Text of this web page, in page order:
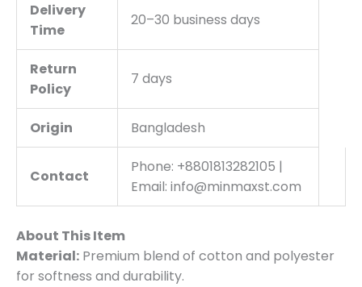
Delivery
Time
20–30 business days
Return
Policy
7 days
Origin Bangladesh
Contact
Phone: +8801813282105 |
Email: info@minmaxst.com
About This Item
Material: Premium blend of cotton and polyester
for softness and durability.